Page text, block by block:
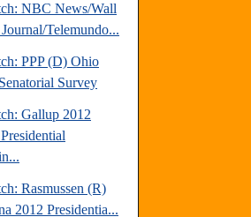
NBC News/Wall
Telemundo...
PPP (D) Ohio
Survey
Gallup 2012
Rasmussen (R)
2012 Presidentia...